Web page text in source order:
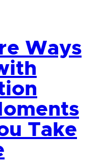
Ways
Take